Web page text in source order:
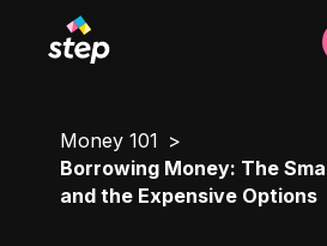
Money 101
Borrowing Money: The
and the Expensive Options